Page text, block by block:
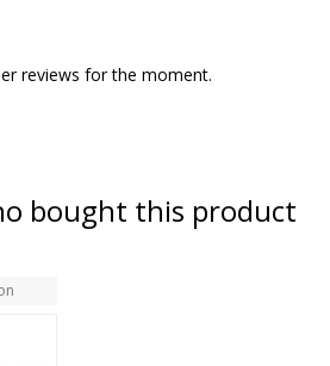
reviews for the moment.
bought this product